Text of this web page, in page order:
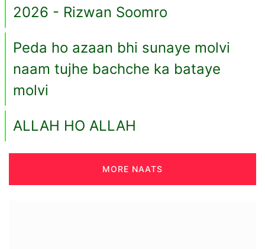
2026 - Rizwan Soomro
Peda ho azaan bhi sunaye molvi
naam tujhe bachche ka bataye
molvi
ALLAH HO ALLAH
MORE NAATS